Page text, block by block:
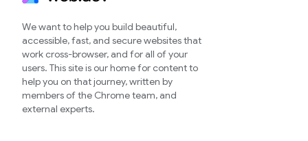
We want to help you build beautiful,
accessible, fast, and secure websites that
work cross-browser, and for all of your
users. This site is our home for content to
help you on that journey, written by
members of the Chrome team, and
external experts.